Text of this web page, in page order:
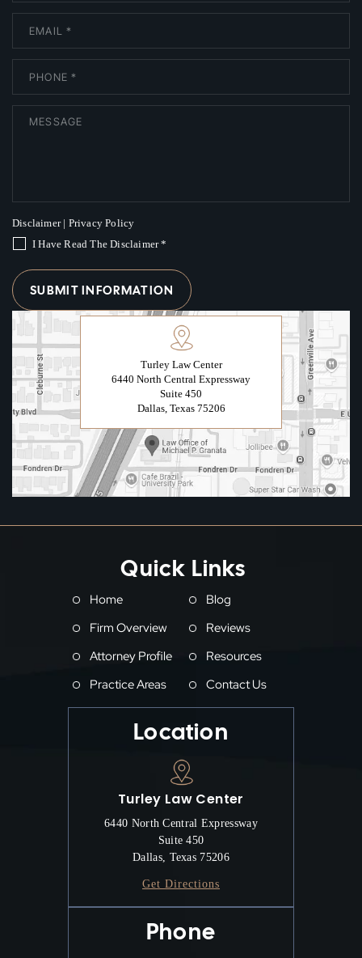
Turley Law Center
6440 North Central Expressway
Suite 450
Dallas, Texas 75206
Disclaimer| Privacy Policy
I Have Read The Disclaimer*
Quick Links
Home
Firm Overview
Attorney Profile
Practice Areas
Blog
Reviews
Resources
Contact Us
Location
Turley Law Center
6440 North Central Expressway
Suite 450
Dallas, Texas 75206
Get Directions
Phone